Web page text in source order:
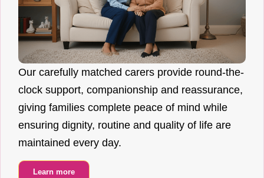
Our carefully matched carers provide round-the-
clock support, companionship and reassurance,
giving families complete peace of mind while
ensuring dignity, routine and quality of life are
maintained every day.
Learn more